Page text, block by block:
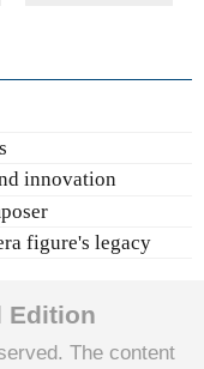
innovation
figure's legacy
Edition
The content